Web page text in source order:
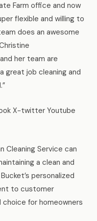
Farm office and now
flexible and willing to
does an awesome
her team are
great job cleaning and
X-twitter Youtube
Cleaning Service can
a clean and
personalized
to customer
for homeowners